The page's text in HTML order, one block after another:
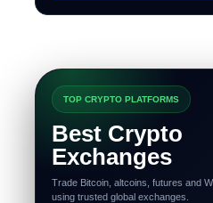
TOP CRYPTO PLATFORMS
Best Crypto
Exchanges
Trade Bitcoin, altcoins, futures and
using trusted global exchanges.